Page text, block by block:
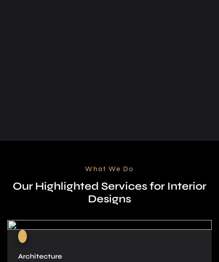
What We Do
Our Highlighted Services for Interior
Designs
Architecture